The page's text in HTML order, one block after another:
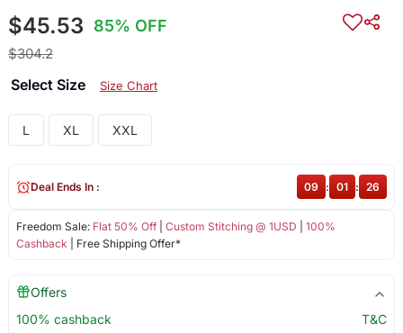
$45.53 85% OFF
$304.2
Select Size Size Chart
L XL XXL
Freedom Sale: Flat 50% Off| Custom Stitching @ 1USD
100%
Cashback | Free Shipping Offer*
Deal Ends In : 09 : 01 : 26
Offers
100% cashback
T&C